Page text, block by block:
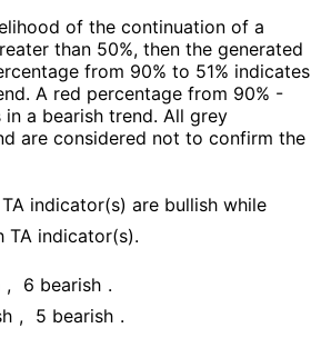
of the continuation of a
than 50%, then the generated
from 90% to 51% indicates
A red percentage from 90% -
a bearish trend. All grey
are considered not to confirm the
TA indicator(s) are bullish while
TA indicator(s).
, 6 bearish .
, 5 bearish .